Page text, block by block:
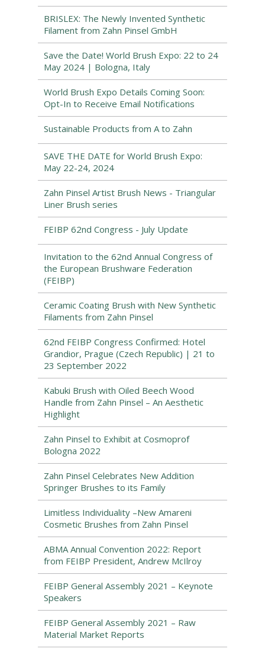
BRISLEX: The Newly Invented Synthetic
Filament from Zahn Pinsel GmbH
Save the Date! World Brush Expo: 22 to 24
May 2024 | Bologna, Italy
World Brush Expo Details Coming Soon:
Opt-In to Receive Email Notifications
Sustainable Products from A to Zahn
SAVE THE DATE for World Brush Expo:
May 22-24, 2024
Zahn Pinsel Artist Brush News - Triangular
Liner Brush series
FEIBP 62nd Congress - July Update
Invitation to the 62nd Annual Congress of
the European Brushware Federation
(FEIBP)
Ceramic Coating Brush with New Synthetic
Filaments from Zahn Pinsel
62nd FEIBP Congress Confirmed: Hotel
Grandior, Prague (Czech Republic) | 21 to
23 September 2022
Kabuki Brush with Oiled Beech Wood
Handle from Zahn Pinsel – An Aesthetic
Highlight
Zahn Pinsel to Exhibit at Cosmoprof
Bologna 2022
Zahn Pinsel Celebrates New Addition
Springer Brushes to its Family
Limitless Individuality –New Amareni
Cosmetic Brushes from Zahn Pinsel
ABMA Annual Convention 2022: Report
from FEIBP President, Andrew McIlroy
FEIBP General Assembly 2021 – Keynote
Speakers
FEIBP General Assembly 2021 – Raw
Material Market Reports